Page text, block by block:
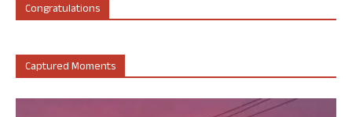
Congratulations
Captured Moments